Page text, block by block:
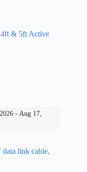
& 5ft Active
- Aug 17,